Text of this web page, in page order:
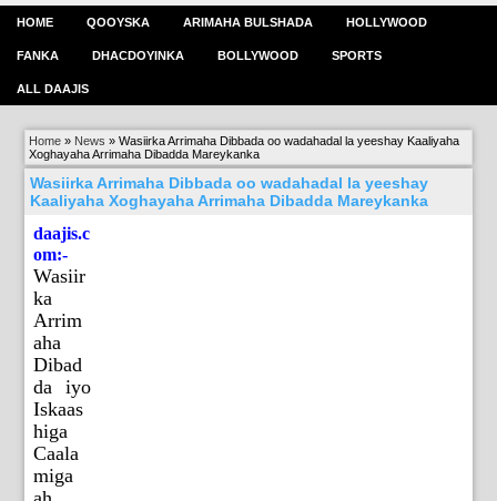
HOME QOOYSKA ARIMAHA BULSHADA HOLLYWOOD
FANKA DHACDOYINKA BOLLYWOOD SPORTS
ALL DAAJIS
Home » News »Wasiirka Arrimaha Dibbada oo wadahadal la yeeshay Kaaliyaha
Xoghayaha Arrimaha Dibadda Mareykanka
Wasiirka Arrimaha Dibbada oo wadahadal la yeeshay
Kaaliyaha Xoghayaha Arrimaha Dibadda Mareykanka
daajis.c
om:-
Wasiir
ka
Arrim
aha
Dibad
da iyo
Iskaas
higa
Caala
miga